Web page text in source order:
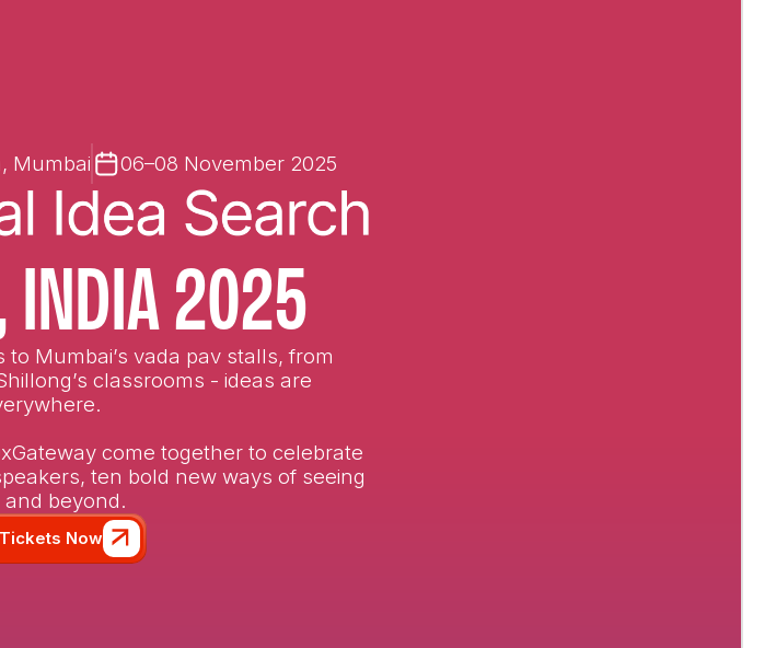
Mumbai 06–08 November 2025
2025
to Mumbai’s vada pav stalls, from
classrooms - ideas are
come together to celebrate
ten bold new ways of seeing
and beyond.
Now